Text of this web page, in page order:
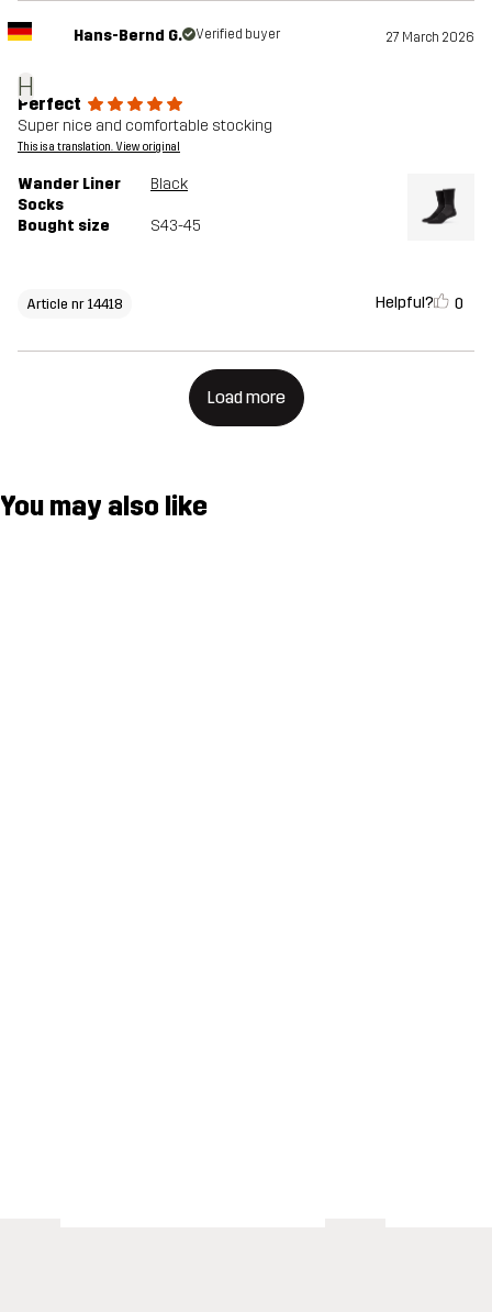
H
Hans-Bernd G. Verified buyer 27 March 2026
Perfect
Super nice and comfortable stocking
This is a translation. View original
Wander Liner
Socks
Black
Bought size S43-45
Article nr 14418 Helpful? 0
Load more
You may also like